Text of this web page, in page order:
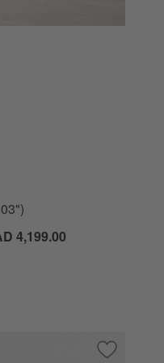
4,199.00
Save to
Jade